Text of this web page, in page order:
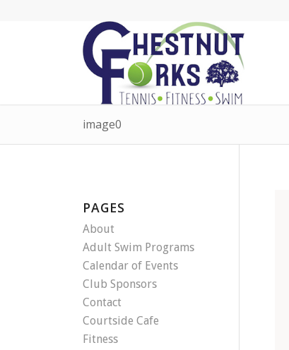
image0
PAGES
About
Adult Swim Programs
Calendar of Events
Club Sponsors
Contact
Courtside Cafe
Fitness